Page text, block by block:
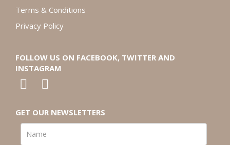
Terms & Conditions
Privacy Policy
FOLLOW US ON FACEBOOK, TWITTER AND
INSTAGRAM
GET OUR NEWSLETTERS